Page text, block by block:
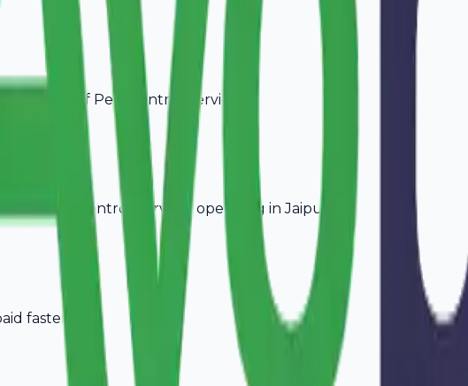
needs of Pest Control Services
for Pest Control Servicesoperating inJaipur
faster.